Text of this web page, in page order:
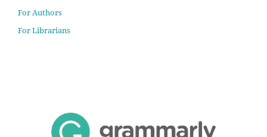
For Authors
For Librarians